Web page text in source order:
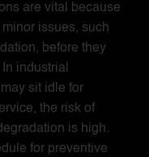
are vital because
issues, such
before they
industrial
sit idle for
the risk of
is high.
for preventive